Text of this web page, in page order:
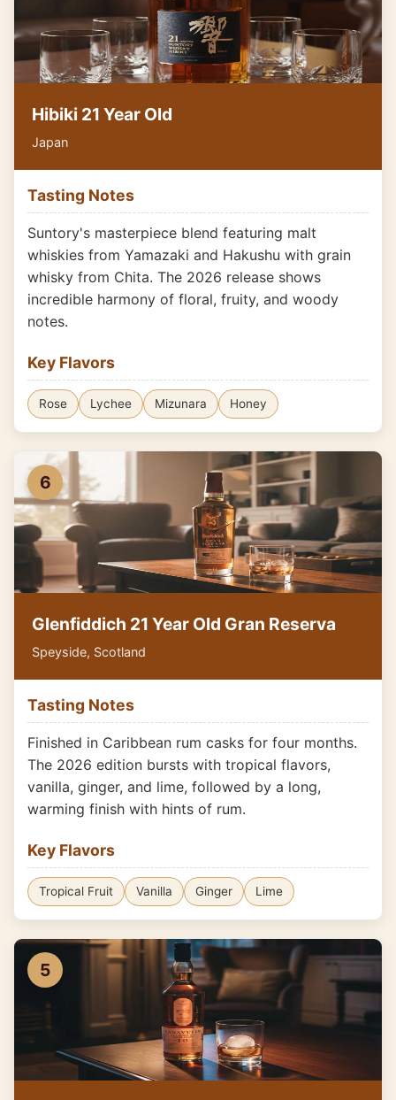
Hibiki 21 Year Old
Japan
Tasting Notes
Suntory's masterpiece blend featuring malt
whiskies from Yamazaki and Hakushu with grain
whisky from Chita. The 2026 release shows
incredible harmony of floral, fruity, and woody
notes.
Key Flavors
Rose Lychee Mizunara Honey
6
Glenfiddich 21 Year Old Gran Reserva
Speyside, Scotland
Tasting Notes
Finished in Caribbean rum casks for four months.
The 2026 edition bursts with tropical flavors,
vanilla, ginger, and lime, followed by a long,
warming finish with hints of rum.
Key Flavors
Tropical Fruit Vanilla Ginger Lime
5